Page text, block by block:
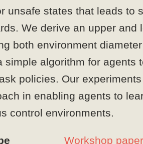
unsafe states that leads to
We derive an upper and
both environment
simple algorithm for agents
policies. Our
in enabling agents to
control environments.
Workshop paper